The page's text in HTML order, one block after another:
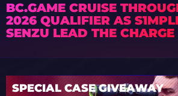
BC.GAME CRUISE
2026 QUALIFIER AS
SENZU LEAD THE CHARGE
SPECIAL CASE GIVEAWAY